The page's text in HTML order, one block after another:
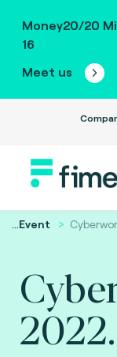
Money20/20
16
Meet us
...Event
2022.